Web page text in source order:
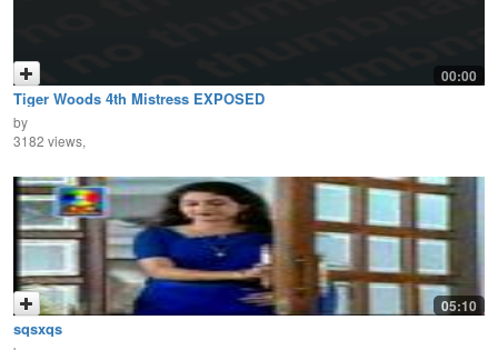
00:00
Tiger Woods 4th Mistress EXPOSED
by
3182 views,
05:10
sqsxqs